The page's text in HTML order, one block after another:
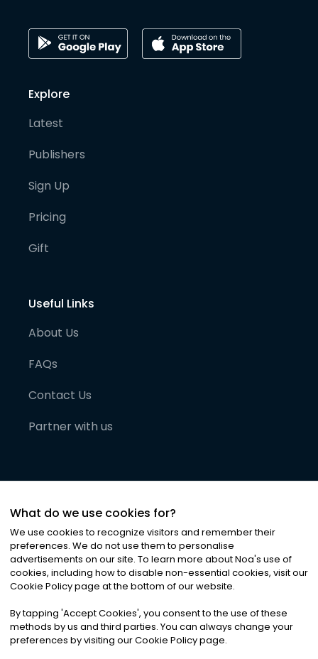
Explore
Latest
Publishers
Sign Up
Pricing
Gift
Useful Links
About Us
FAQs
Contact Us
Partner with us
©2026Noa News Ltd. ALL RIGHTS RESERVED
Privacy|Terms & Conditions|Cookies
What do we use cookies for?
We use cookies to recognize visitors and remember their
preferences. We do not use them to personalise
advertisements on our site. To learn more about Noa's use of
cookies, including how to disable non-essential cookies, visit our
Cookie Policy page at the bottom of our website.
By tapping 'Accept Cookies', you consent to the use of these
methods by us and third parties. You can always change your
preferences by visiting our Cookie Policy page.